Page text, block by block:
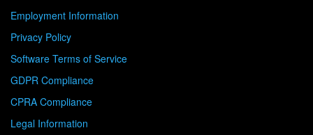
Employment Information
Privacy Policy
Software Terms of Service
GDPR Compliance
CPRA Compliance
Legal Information